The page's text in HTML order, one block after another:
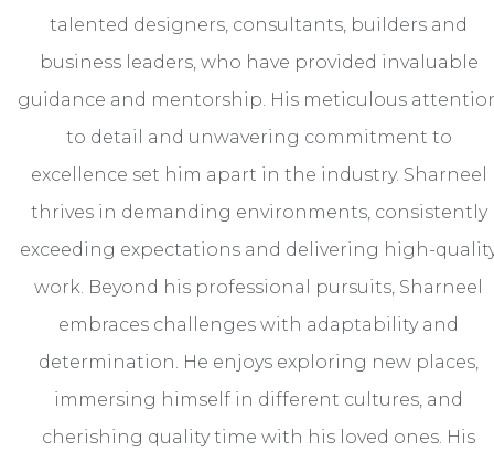
talented designers, consultants, builders and
business leaders, who have provided invaluable
guidance and mentorship. His meticulous
to detail and unwavering commitment to
excellence set him apart in the industry. Sharneel
thrives in demanding environments, consistently
exceeding expectations and delivering high-
work. Beyond his professional pursuits, Sharneel
embraces challenges with adaptability and
determination. He enjoys exploring new places,
immersing himself in different cultures, and
cherishing quality time with his loved ones. His